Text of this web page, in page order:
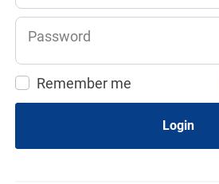
Password
Remember me
Login